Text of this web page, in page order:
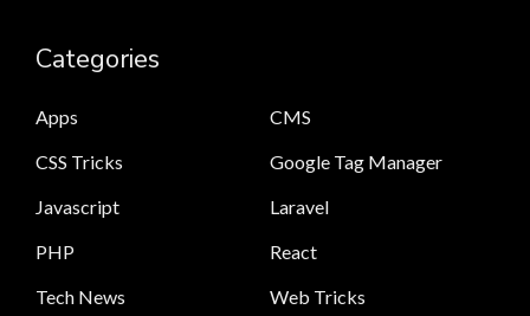
Categories
Apps
CMS
CSS Tricks
Google Tag Manager
Javascript
Laravel
PHP
React
Tech News
Web Tricks